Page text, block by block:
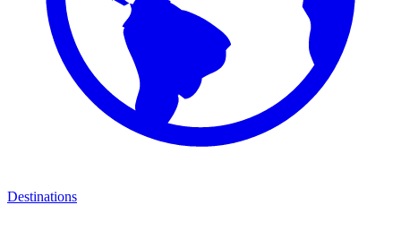
Destinations